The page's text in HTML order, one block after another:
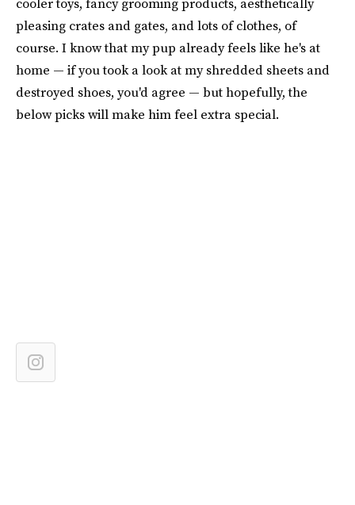
pleasing crates and gates, and lots of clothes, of
course. I know that my pup already feels like he's at
home — if you took a look at my shredded sheets and
destroyed shoes, you'd agree — but hopefully, the
below picks will make him feel extra special.